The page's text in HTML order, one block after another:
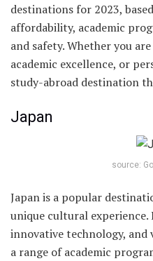
destinations for 2023,
affordability, academic
and safety. Whether you
academic excellence, or
study-abroad destination
Japan
source:
Japan is a popular
unique cultural
innovative technology,
a range of academic